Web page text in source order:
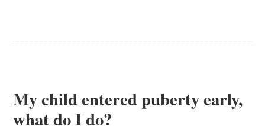
My child entered puberty early,
what do I do?